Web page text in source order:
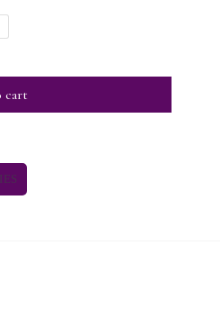
cart